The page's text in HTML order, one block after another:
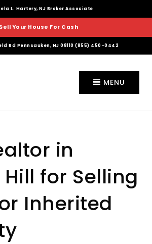
Rd Pennsauken, NJ 08110 (855) 450-0442
L. Hartery, NJ Broker Associate
Sell Your House For Cash
MENU
in
for Selling
Inherited